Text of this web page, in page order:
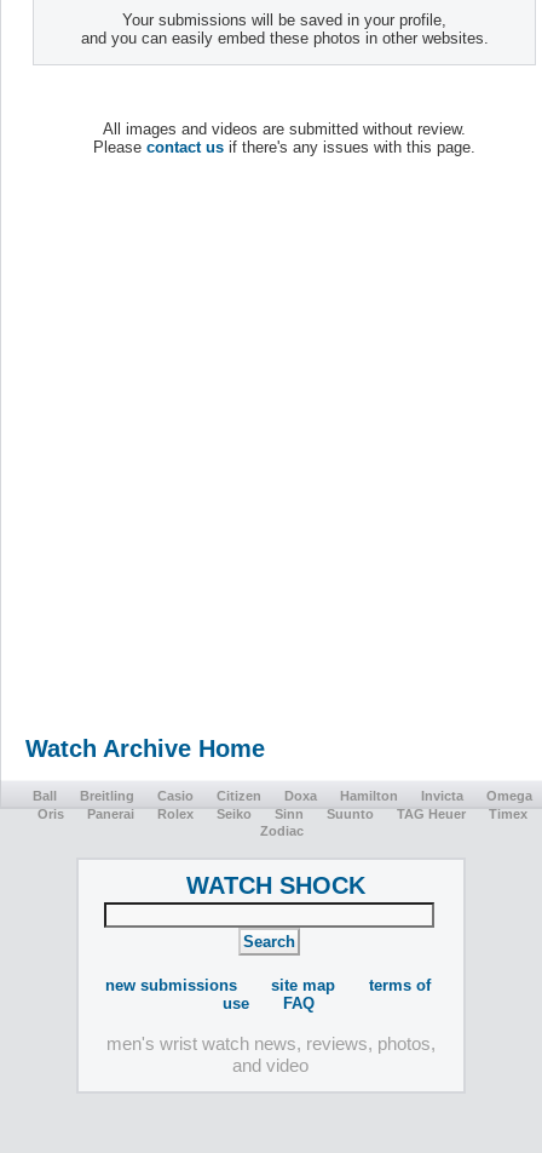
Your submissions will be saved in your profile,
and you can easily embed these photos in other websites.
All images and videos are submitted without review.
Please contact us if there's any issues with this page.
Watch Archive Home
Ball Breitling Casio Citizen Doxa Hamilton Invicta
Omega
Oris
Panerai Rolex Seiko Sinn Suunto TAG Heuer
Timex
Zodiac
WATCH SHOCK
new submissions site map
terms of
use
FAQ
men's wrist watch news, reviews, photos,
and video